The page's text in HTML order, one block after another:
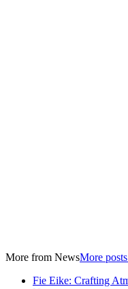
More from NewsMore
Fie Eike: Crafting